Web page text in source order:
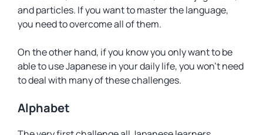
and particles. If you want to master the language,
you need to overcome all of them.
On the other hand, if you know you only want to be
able to use Japanese in your daily life, you won’t need
to deal with many of these challenges.
Alphabet